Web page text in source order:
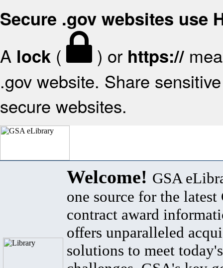
Secure .gov websites use
A lock ( ) or https://
.gov website. Share
secure websites.
Welcome! GSA
one source for the latest
contract award
offers unparalleled
solutions to meet